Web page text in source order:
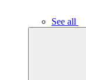
See all